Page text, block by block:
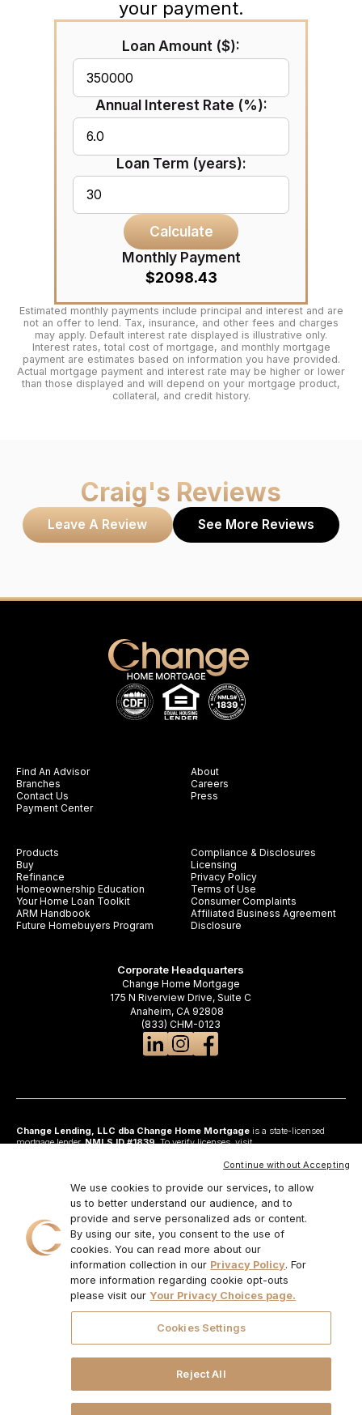
your payment.
Loan Amount ($):
Annual Interest Rate (%):
Loan Term (years):
Calculate
Monthly Payment
$2098.43
Estimated monthly payments include principal and interest and are
not an offer to lend. Tax, insurance, and other fees and charges
may apply. Default interest rate displayed is illustrative only.
Interest rates, total cost of mortgage, and monthly mortgage
payment are estimates based on information you have provided.
Actual mortgage payment and interest rate may be higher or lower
than those displayed and will depend on your mortgage product,
collateral, and credit history.
Craig's Reviews
Leave A Review See More Reviews
Products
Buy
Refinance
Homeownership Education
Your Home Loan Toolkit
ARM Handbook
Future Homebuyers Program
Find An Advisor
Branches
Contact Us
Payment Center
About
Careers
Press
Compliance & Disclosures
Licensing
Privacy Policy
Terms of Use
Consumer Complaints
Affiliated Business Agreement
Disclosure
Corporate Headquarters
Change Home Mortgage
175 N Riverview Drive, Suite C
Anaheim, CA 92808
(833) CHM-0123
Change Lending, LLC dba Change Home Mortgageis a state-licensed
mortgage lender,NMLS ID #1839. To verify licenses, visit
Anaheim, CA 92808. AZ: Arizona Mortgage Banker License #0925326; CA:
California Residential Mortgage Lending Act and California Financing Law; CO:
Regulated by the Division of Real Estate; GA: Georgia Residential Mortgage
Licensee #48010; MN: This is not an offer to enter into an agreement and an
offer may only be made pursuant to Minn. Stat. §47.206 (3) & (4); NJ:
Residential Mortgage Lender License – N.J. Department of Banking and
Insurance; OH: Ohio Residential Mortgage Lending Certificate of Registration
#RM.804654.000. RI: Rhode Island Licensed Lender #20224336LL;
IL:MB.6761600, Division of Banking Illinois Dept of Financial and Professional
Regulation; 555 West Monroe St, 5th Flr; Chicago,IL 6066, 1-888-473-4858;
www.changemtg.com
. All loans are subject to credit
approval and acceptable collateral. Additional terms and conditions apply.
Programs, rates, terms, and conditions may change without notice. Not all
programs are available in all states. There is no guarantee that all borrowers will
qualify. Restrictions may apply. This is not a commitment to lend.
LENDING, LLC AND ITS LOAN PRODUCTS ARE NOT SPONSORED OR
ENDORSED OR BEING OFFERED BY THE U.S. TREASURY DEPARTMENT
OR ANY OTHER GOVERNMENT AGENCY.
© 2026. Change Lending, LLC.
We use cookies to provide our services, to allow
us to better understand our audience, and to
provide and serve personalized ads or content.
By using our site, you consent to the use of
cookies. You can read more about our
information collection in our Privacy Policy. For
more information regarding cookie opt-outs
please visit our Your Privacy Choices page.
Cookies Settings
Reject All
Continue without Accepting